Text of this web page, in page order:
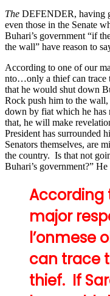
The DEFENDER, having
even those in the Senate
Buhari’s government “if
the wall” have reason to
According to one of our
nto…only a thief can trace
that he would shut down
Rock push him to the wall,
down by fiat which he
that, he will make
President has surrounded
Senators themselves, are
the country. Is that not
Buhari’s government?” He
According
major
l’onmese
can trace
thief. If